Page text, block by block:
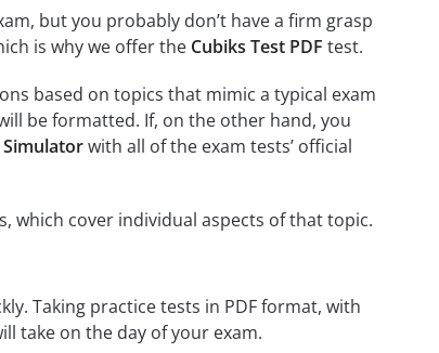
but you probably don’t have a firm grasp
is why we offer the Cubiks Test PDF test.
based on topics that mimic a typical exam
be formatted. If, on the other hand, you
Simulatorwith all of the exam tests’ official
which cover individual aspects of that topic.
Taking practice tests in PDF format, with
take on the day of your exam.